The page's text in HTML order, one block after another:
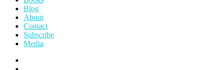
Blog
About
Contact
Subscribe
Media